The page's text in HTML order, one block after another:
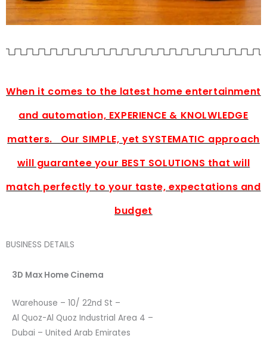
When it comes to the latest home entertainment
and automation, EXPERIENCE & KNOLWLEDGE
matters. Our SIMPLE, yet SYSTEMATIC approach
will guarantee your BEST SOLUTIONS that will
match perfectly to your taste, expectations and
budget
BUSINESS DETAILS
3D Max Home Cinema
Warehouse – 10/ 22nd St –
Al Quoz-Al Quoz Industrial Area 4 –
Dubai – United Arab Emirates